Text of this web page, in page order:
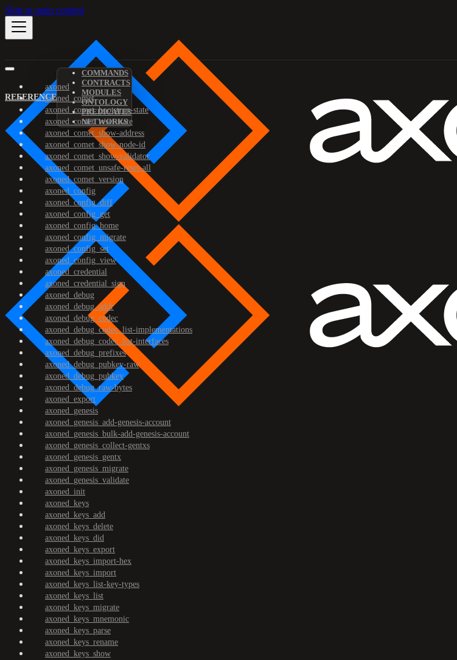
Skip to main content
REFERENCE
COMMANDS
CONTRACTS
MODULES
ONTOLOGY
PREDICATES
NETWORKS
axoned
axoned_comet
axoned_comet_bootstrap-state
axoned_comet_reset-state
axoned_comet_show-address
axoned_comet_show-node-id
axoned_comet_show-validator
axoned_comet_unsafe-reset-all
axoned_comet_version
axoned_config
axoned_config_diff
axoned_config_get
axoned_config_home
axoned_config_migrate
axoned_config_set
axoned_config_view
axoned_credential
axoned_credential_sign
axoned_debug
axoned_debug_addr
axoned_debug_codec
axoned_debug_codec_list-implementations
axoned_debug_codec_list-interfaces
axoned_debug_prefixes
axoned_debug_pubkey-raw
axoned_debug_pubkey
axoned_debug_raw-bytes
axoned_export
axoned_genesis
axoned_genesis_add-genesis-account
axoned_genesis_bulk-add-genesis-account
axoned_genesis_collect-gentxs
axoned_genesis_gentx
axoned_genesis_migrate
axoned_genesis_validate
axoned_init
axoned_keys
axoned_keys_add
axoned_keys_delete
axoned_keys_did
axoned_keys_export
axoned_keys_import-hex
axoned_keys_import
axoned_keys_list-key-types
axoned_keys_list
axoned_keys_migrate
axoned_keys_mnemonic
axoned_keys_parse
axoned_keys_rename
axoned_keys_show